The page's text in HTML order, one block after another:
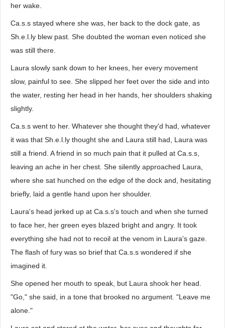
her wake.
Ca.s.s stayed where she was, her back to the dock gate, as
Sh.e.l.ly blew past. She doubted the woman even noticed she
was still there.
Laura slowly sank down to her knees, her every movement
slow, painful to see. She slipped her feet over the side and into
the water, resting her head in her hands, her shoulders shaking
slightly.
Ca.s.s went to her. Whatever she thought they'd had, whatever
it was that Sh.e.l.ly thought she and Laura still had, Laura was
still a friend. A friend in so much pain that it pulled at Ca.s.s,
leaving an ache in her chest. She silently approached Laura,
where she sat hunched on the edge of the dock and, hesitating
briefly, laid a gentle hand upon her shoulder.
Laura's head jerked up at Ca.s.s's touch and when she turned
to face her, her green eyes blazed bright and angry. It took
everything she had not to recoil at the venom in Laura's gaze.
The flash of fury was so brief that Ca.s.s wondered if she
imagined it.
She opened her mouth to speak, but Laura shook her head.
"Go," she said, in a tone that brooked no argument. "Leave me
alone."